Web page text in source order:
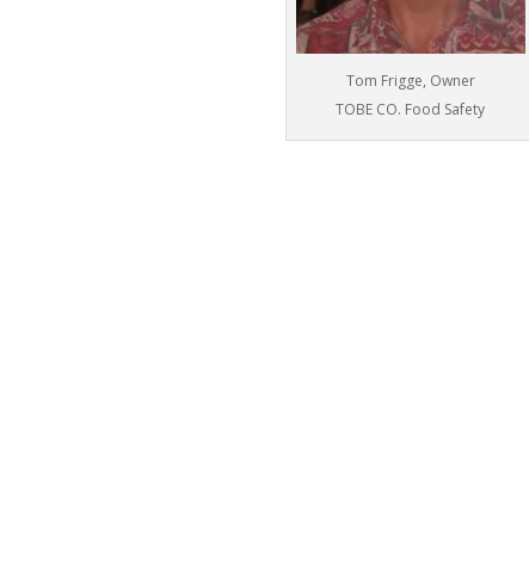
Tom Frigge, Owner
TOBE CO. Food Safety